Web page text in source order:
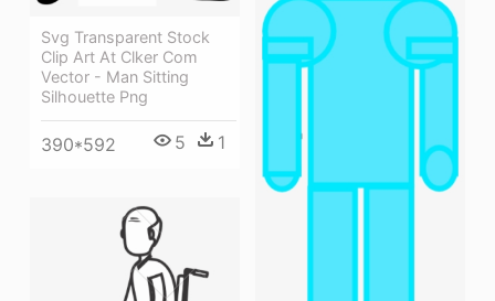
Svg Transparent Stock
Clip Art At Clker Com
Vector - Man Sitting
Silhouette Png
390*592 5 1